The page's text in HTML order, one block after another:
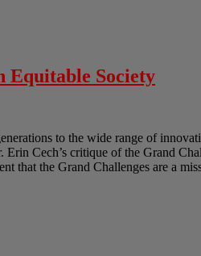
Equitable Society
to the wide range of
Cech’s critique of the Grand
that the Grand Challenges are a